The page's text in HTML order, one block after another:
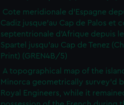
Cote meridionale d'Espagne
Cadiz jusque'au Cap de Palos et
septentrionale d'Afrique depuis
Spartel jusqu'au Cap de Tenez
Print) (GREN4B/5)
A topographical map of the
Minorca geometrically survey'd
Royal Engineers, while it